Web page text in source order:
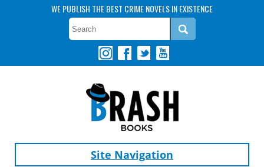
WE PUBLISH THE BEST CRIME NOVELS IN EXISTENCE
Site Navigation